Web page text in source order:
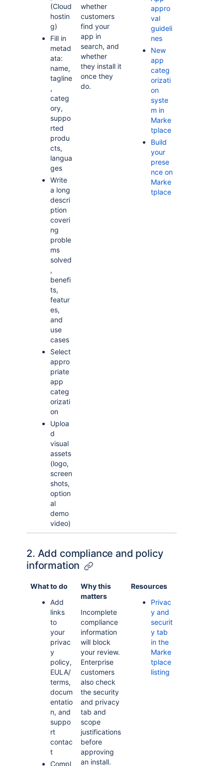
(Cloud
hostin
g)
Fill in
metad
ata:
name,
tagline
,
categ
ory,
suppo
rted
produ
cts,
langua
ges
Write
a long
descri
ption
coveri
ng
proble
ms
solved
,
benefi
ts,
featur
es,
and
use
cases
Select
appro
priate
app
categ
orizati
on
Uploa
d
visual
assets
(logo,
screen
shots,
option
al
demo
video)
whether
customers
find your
app in
search, and
whether
they install it
once they
do.
appro
val
guideli
nes
New
app
categ
orizati
on
syste
m in
Marke
tplace
Build
your
prese
nce on
Marke
tplace
2. Add compliance and policy
information
What to do
Add
links
to
your
privac
y
policy,
EULA/
terms,
docum
entatio
n, and
suppo
rt
contac
t
Compl
Why this
matters
Incomplete
compliance
information
will block
your review.
Enterprise
customers
also check
the security
and privacy
tab and
scope
justifications
before
approving
an install.
Resources
Privac
y and
securit
y tab
in the
Marke
tplace
listing